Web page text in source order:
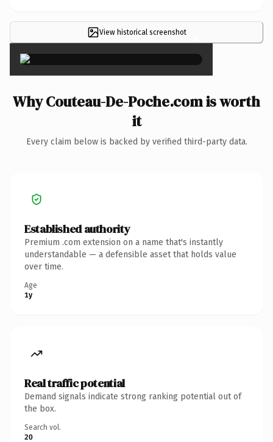
View historical screenshot ×
Why Couteau-De-Poche.com is worth
it
Every claim below is backed by verified third-party data.
Established authority
Premium .com extension on a name that's instantly
understandable — a defensible asset that holds value
over time.
Age
1y
Real traffic potential
Demand signals indicate strong ranking potential out of
the box.
Search vol.
20